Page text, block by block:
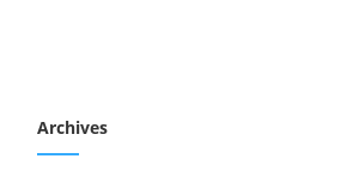
Archives